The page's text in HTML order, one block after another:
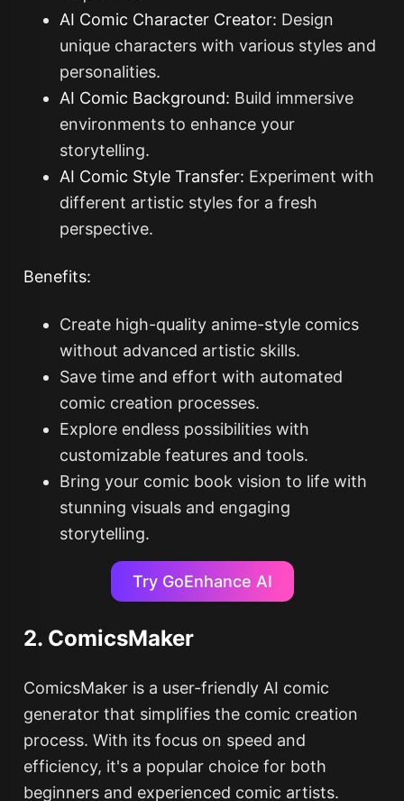
AI Comic Character Creator: Design
unique characters with various styles and
personalities.
AI Comic Background: Build immersive
environments to enhance your
storytelling.
AI Comic Style Transfer: Experiment with
different artistic styles for a fresh
perspective.
Benefits:
Create high-quality anime-style comics
without advanced artistic skills.
Save time and effort with automated
comic creation processes.
Explore endless possibilities with
customizable features and tools.
Bring your comic book vision to life with
stunning visuals and engaging
storytelling.
Try GoEnhance AI
2. ComicsMaker
ComicsMaker is a user-friendly AI comic
generator that simplifies the comic creation
process. With its focus on speed and
efficiency, it's a popular choice for both
beginners and experienced comic artists.